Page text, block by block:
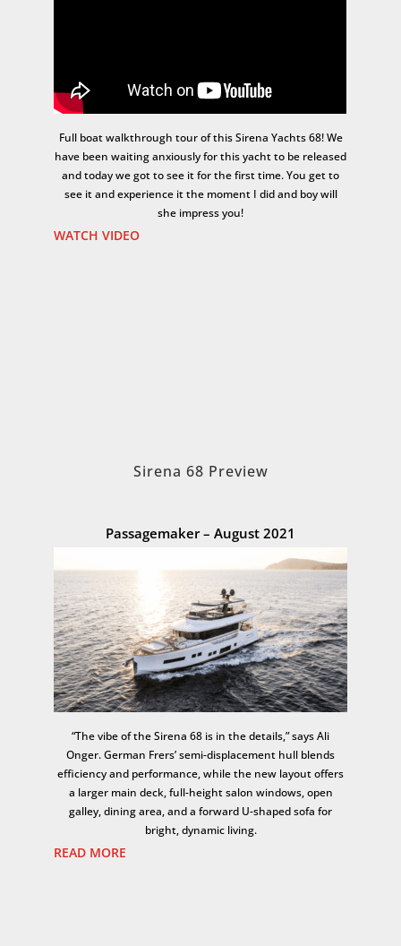
Full boat walkthrough tour of this Sirena Yachts 68! We
have been waiting anxiously for this yacht to be released
and today we got to see it for the first time. You get to
see it and experience it the moment I did and boy will
she impress you!
WATCH VIDEO
Sirena 68 Preview
Passagemaker – August 2021
“The vibe of the Sirena 68 is in the details,” says Ali
Onger. German Frers’ semi-displacement hull blends
efficiency and performance, while the new layout offers
a larger main deck, full-height salon windows, open
galley, dining area, and a forward U-shaped sofa for
bright, dynamic living.
READ MORE